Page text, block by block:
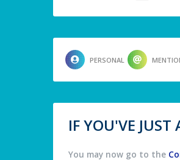
PERSONAL
IF YOU'VE
You may now go to the